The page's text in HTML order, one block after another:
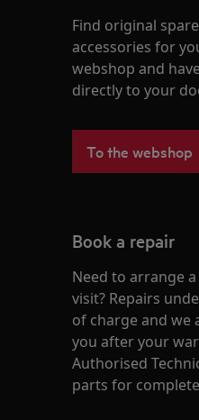
Find original
accessories for
webshop and
directly to your
To the webshop
Book a repair
Need to arrange
visit? Repairs
of charge and we
you after your
Authorised
parts for